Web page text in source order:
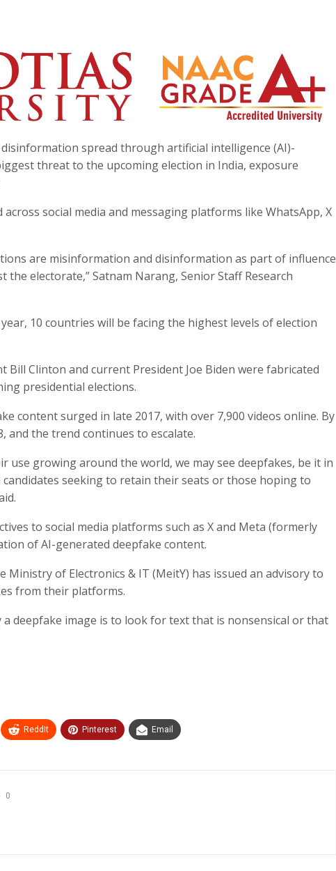
spread through artificial intelligence (AI)-
threat to the upcoming election in India, exposure
social media and messaging platforms like WhatsApp, X
are misinformation and disinformation as part of influence
electorate,” Satnam Narang, Senior Staff Research
10 countries will be facing the highest levels of election
Bill Clinton and current President Joe Biden were fabricated
presidential elections.
content surged in late 2017, with over 7,900 videos online. By
and the trend continues to escalate.
use growing around the world, we may see deepfakes, be it in
seeking to retain their seats or those hoping to
to social media platforms such as X and Meta (formerly
of AI-generated deepfake content.
Ministry of Electronics & IT (MeitY) has issued an advisory to
from their platforms.
deepfake image is to look for text that is nonsensical or that
ReddIt Pinterest Email
0